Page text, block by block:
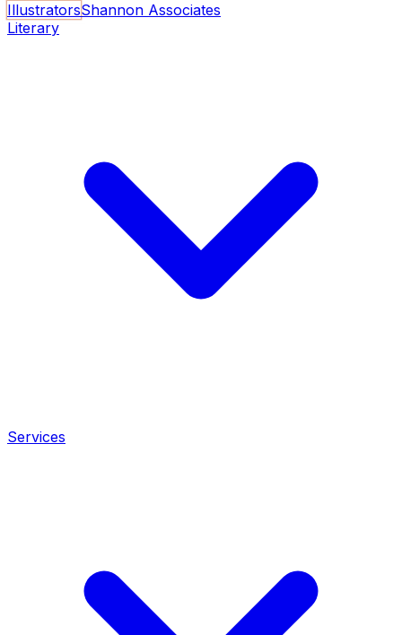
IllustratorsShannon Associates
Literary
Services